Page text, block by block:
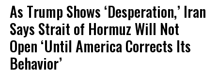
As Trump Shows ‘Desperation,’ Iran
Says Strait of Hormuz Will Not
Open ‘Until America Corrects Its
Behavior’